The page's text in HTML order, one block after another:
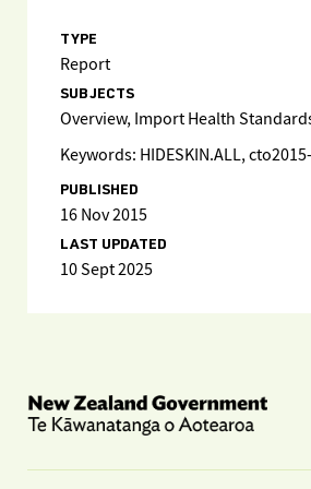
TYPE
Report
SUBJECTS
Overview, Import Health
Keywords: HIDESKIN.ALL,
PUBLISHED
16 Nov 2015
LAST UPDATED
10 Sept 2025